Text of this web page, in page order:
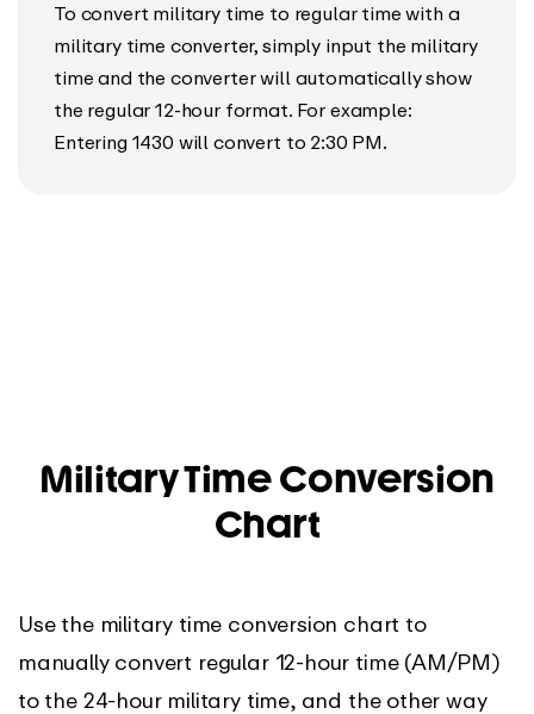
To convert military time to regular time with a
military time converter, simply input the military
time and the converter will automatically show
the regular 12-hour format. For example:
Entering 1430 will convert to 2:30 PM.
Military Time Conversion
Chart
Use the military time conversion chart to
manually convert regular 12-hour time (AM/PM)
to the 24-hour military time, and the other way